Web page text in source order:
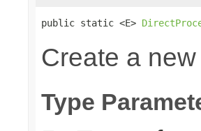
public static <E>
Create a new
Type